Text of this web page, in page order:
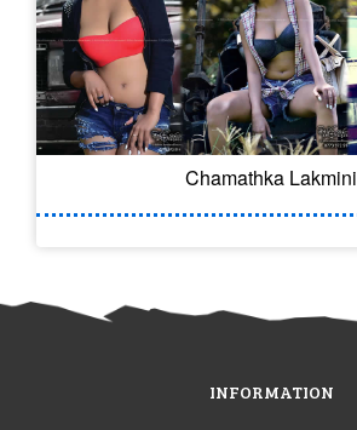
Chamathka Lakmini
INFORMATION